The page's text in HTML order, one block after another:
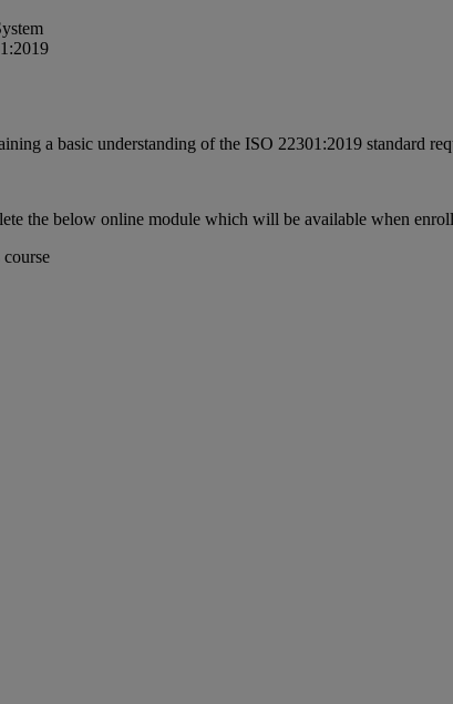
a basic understanding of the ISO 22301:2019 standard
the below online module which will be available when